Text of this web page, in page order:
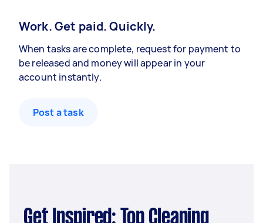
Work. Get paid. Quickly.
When tasks are complete, request for payment to
be released and money will appear in your
account instantly.
Post a task
Get Inspired: Top Cleaning